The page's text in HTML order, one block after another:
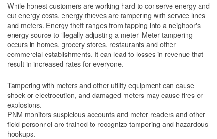
While honest customers are working hard to conserve energy and
cut energy costs, energy thieves are tampering with service lines
and meters. Energy theft ranges from tapping into a neighbor's
energy source to illegally adjusting a meter. Meter tampering
occurs in homes, grocery stores, restaurants and other
commercial establishments. It can lead to losses in revenue that
result in increased rates for everyone.
Tampering with meters and other utility equipment can cause
shock or electrocution, and damaged meters may cause fires or
explosions.
PNM monitors suspicious accounts and meter readers and other
field personnel are trained to recognize tampering and hazardous
hookups.